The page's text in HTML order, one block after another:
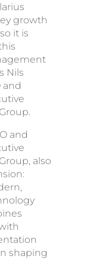
growth
it is
Nils
and
and
also
shaping